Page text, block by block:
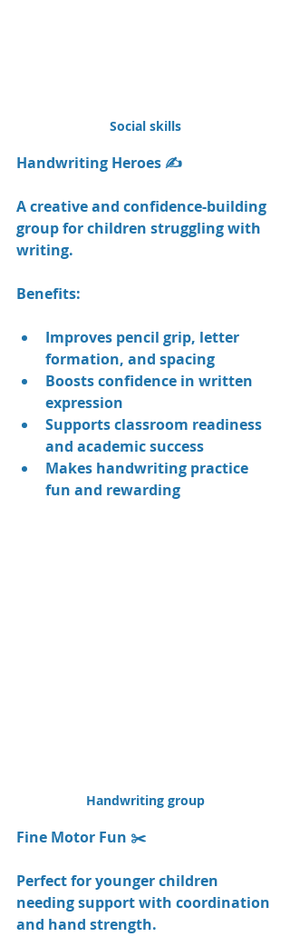
Social skills
Handwriting Heroes ✍️
A creative and confidence-building
group for children struggling with
writing.
Benefits:
Improves pencil grip, letter
formation, and spacing
Boosts confidence in written
expression
Supports classroom readiness
and academic success
Makes handwriting practice
fun and rewarding
Handwriting group
Fine Motor Fun ✂️
Perfect for younger children
needing support with coordination
and hand strength.